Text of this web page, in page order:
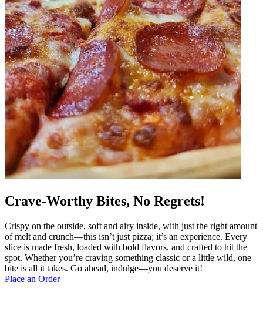
Crave-Worthy Bites, No Regrets!
Crispy on the outside, soft and airy inside, with just the right amount
of melt and crunch—this isn’t just pizza; it’s an experience. Every
slice is made fresh, loaded with bold flavors, and crafted to hit the
spot. Whether you’re craving something classic or a little wild, one
bite is all it takes. Go ahead, indulge—you deserve it!
Place an Order